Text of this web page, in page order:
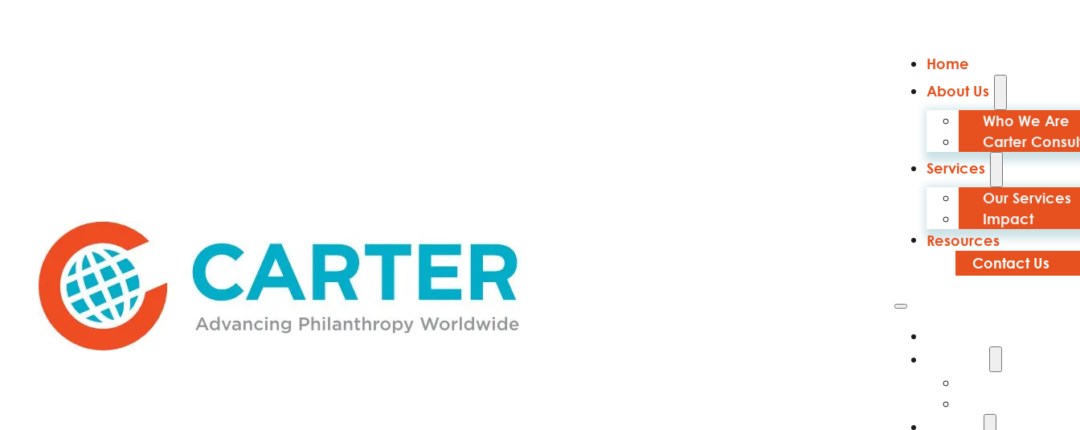
Home
About Us
Who We Are
Carter
Services
Our Services
Impact
Resources
Contact Us